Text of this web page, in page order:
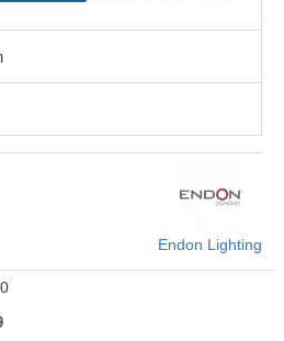
classic and contemporary
Endon Lighting
Endon Lighting